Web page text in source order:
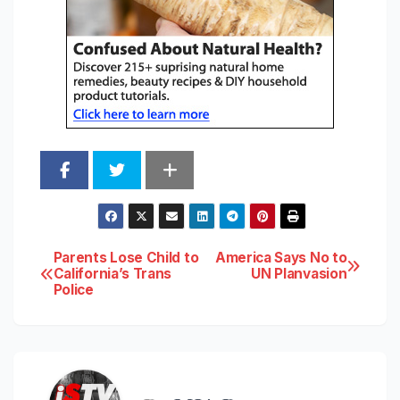
Post
navigation
America Says No to
UN Planvasion
Parents Lose Child to
California’s Trans
Police